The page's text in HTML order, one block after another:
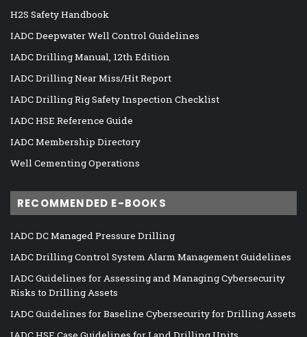
H2S Safety Handbook
IADC Deepwater Well Control Guidelines
IADC Drilling Manual, 12th Edition
IADC Drilling Near Miss/Hit Report
IADC Drilling Rig Safety Inspection Checklist
IADC HSE Reference Guide
IADC Membership Directory
Well Cementing Operations
RECOMMENDED E-BOOKS
IADC DC Managed Pressure Drilling
IADC Drilling Control System Alarm Management Guidelines
IADC Guidelines for Assessing and Managing Cybersecurity
Risks to Drilling Assets
IADC Guidelines for Baseline Cybersecurity for Drilling Assets